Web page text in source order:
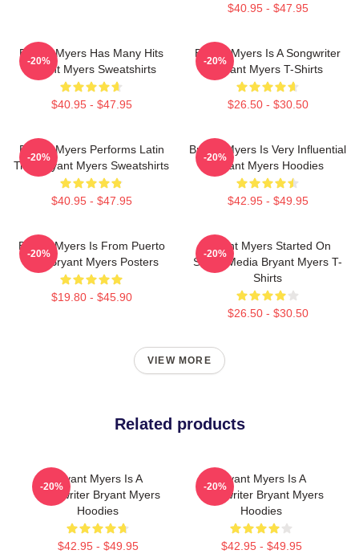
$40.95 - $47.95
Bryant Myers Has Many Hits
Bryant Myers Sweatshirts
$40.95 - $47.95
-20%
Bryant Myers Is A Songwriter
Bryant Myers T-Shirts
$26.50 - $30.50
-20%
Bryant Myers Performs Latin
Trap Bryant Myers Sweatshirts
$40.95 - $47.95
-20%
Bryant Myers Is Very Influential
Bryant Myers Hoodies
$42.95 - $49.95
-20%
Bryant Myers Is From Puerto
Rico Bryant Myers Posters
$19.80 - $45.90
-20%
Bryant Myers Started On
Social Media Bryant Myers T-
Shirts
$26.50 - $30.50
-20%
VIEW MORE
Related products
Bryant Myers Is A
Songwriter Bryant Myers
Hoodies
$42.95 - $49.95
-20%
Bryant Myers Is A
Songwriter Bryant Myers
Hoodies
$42.95 - $49.95
-20%